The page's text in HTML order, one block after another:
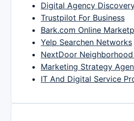
Digital Agency
Trustpilot For Business
Bark.com Online
Yelp Searchen Networks
NextDoor Neighborhood
Marketing Strategy
IT And Digital Service